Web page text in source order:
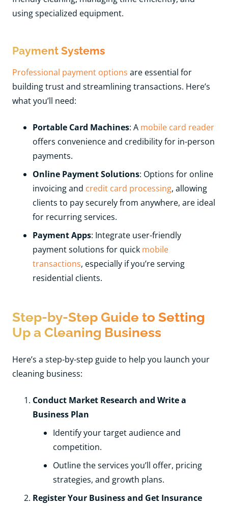
using specialized equipment.
Payment Systems
Professional payment options are essential for
building trust and streamlining transactions. Here’s
what you’ll need:
Portable Card Machines: A mobile card reader
offers convenience and credibility for in-person
payments.
Online Payment Solutions: Options for online
invoicing and credit card processing, allowing
clients to pay securely from anywhere, are ideal
for recurring services.
Payment Apps: Integrate user-friendly
payment solutions for quick mobile
transactions, especially if you’re serving
residential clients.
Step-by-Step Guide to Setting
Up a Cleaning Business
Here’s a step-by-step guide to help you launch your
cleaning business:
Conduct Market Research and Write a
Business Plan
Identify your target audience and
competition.
Outline the services you’ll offer, pricing
strategies, and growth plans.
Register Your Business and Get Insurance